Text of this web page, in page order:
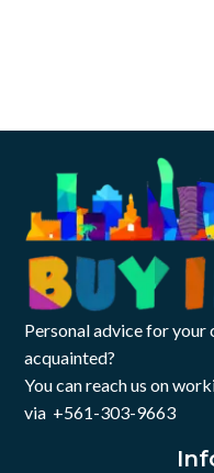
Personal advice for
acquainted?
You can reach us on
via +561-303-9663